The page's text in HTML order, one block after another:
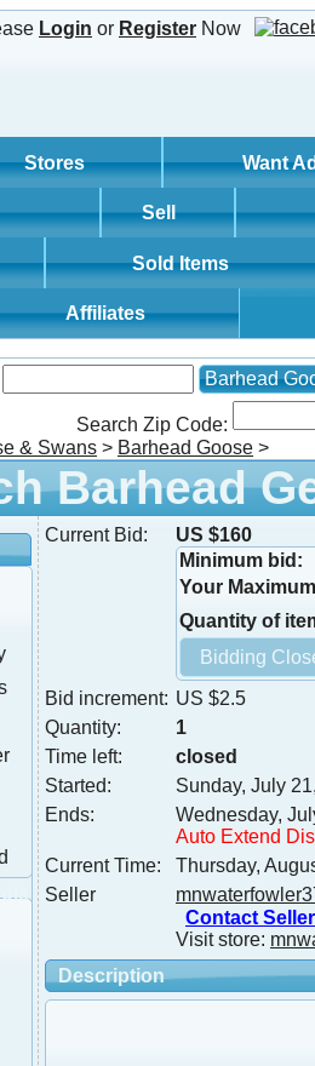
Login or Register Now
Stores Want
Sell
Sold Items
Affiliates
Barhead
Search Zip Code:
& Swans > Barhead Goose >
Barhead
Current Bid:
US $160
Minimum bid:
Your
Quantity of
Bid increment: US $2.5
Quantity:
1
Time left:
closed
Started:
Sunday, July
Ends:
Wednesday,
Auto Extend
Current Time:
Thursday,
Seller
Contact Seller
Visit store:
Description